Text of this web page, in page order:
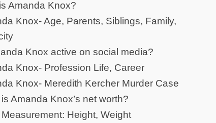
Amanda Knox?
Knox- Age, Parents, Siblings, Family,
Knox active on social media?
Knox- Profession Life, Career
Knox- Meredith Kercher Murder Case
Amanda Knox’s net worth?
Height, Weight